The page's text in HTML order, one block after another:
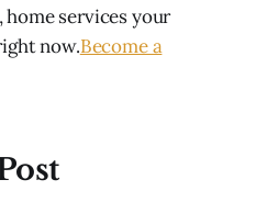
services your
now.Become a